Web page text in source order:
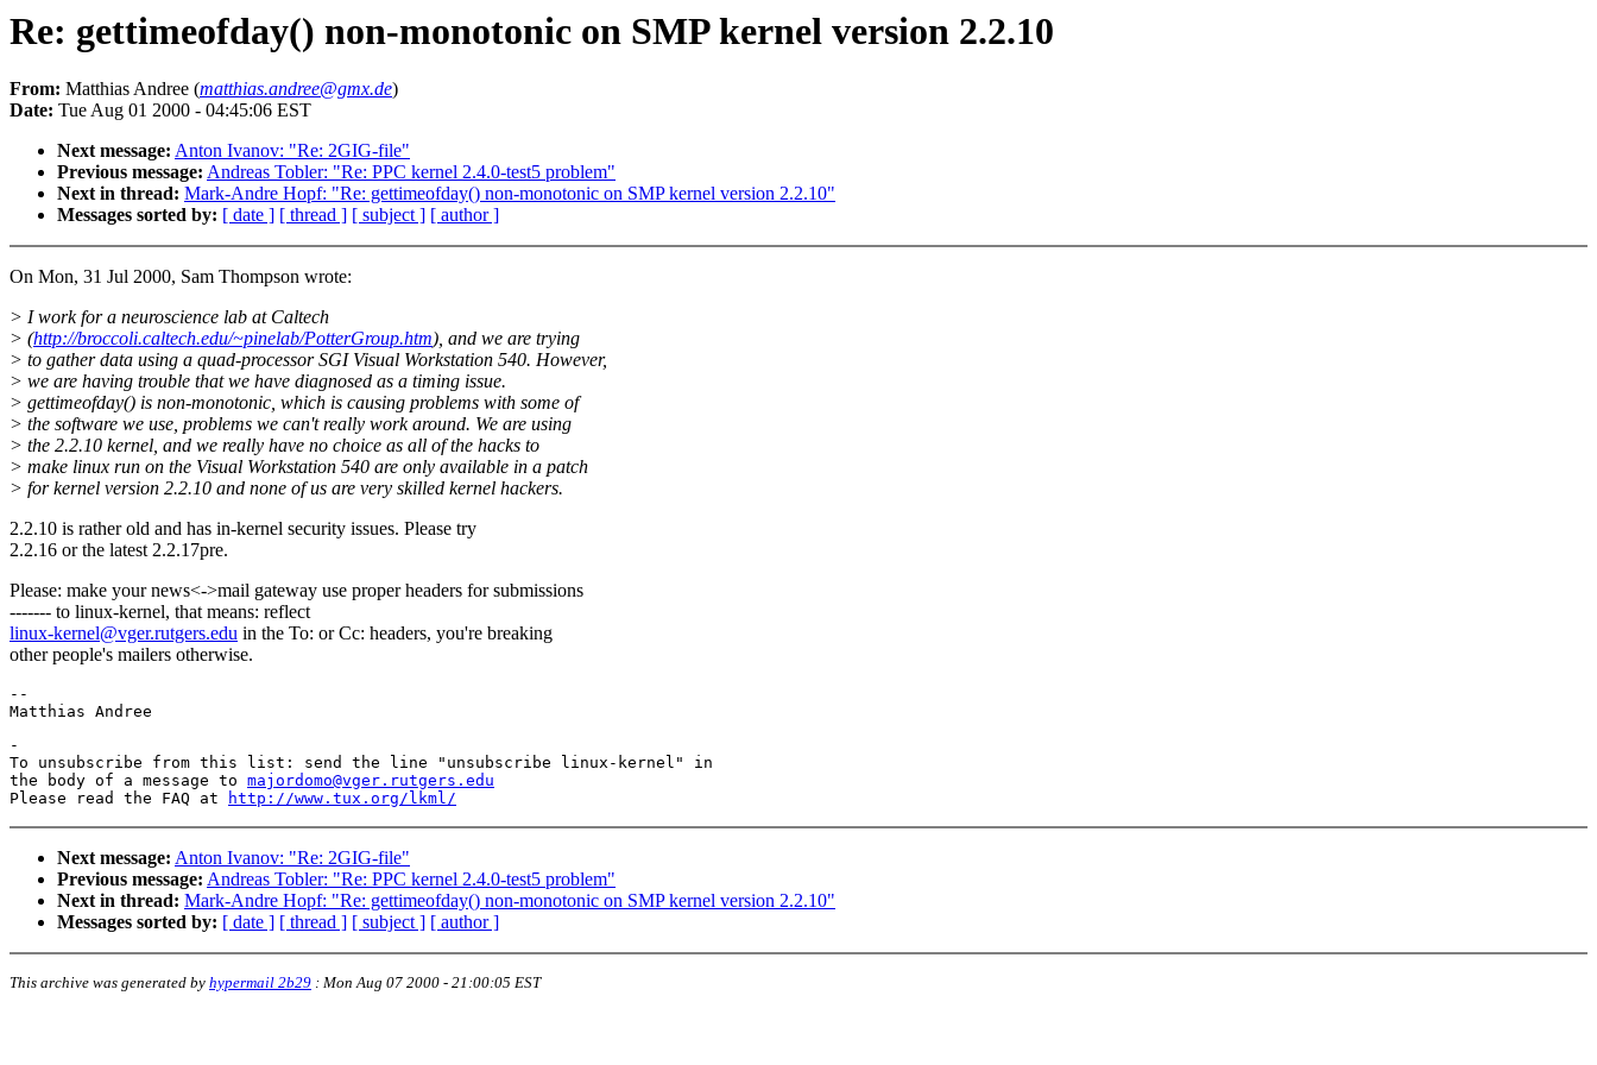
Re: gettimeofday() non-monotonic on SMP kernel version 2.2.10
From: Matthias Andree (matthias.andree@gmx.de)
Date: Tue Aug 01 2000 - 04:45:06 EST
Next message: Anton Ivanov: "Re: 2GIG-file"
Previous message: Andreas Tobler: "Re: PPC kernel 2.4.0-test5 problem"
Next in thread: Mark-Andre Hopf: "Re: gettimeofday() non-monotonic on SMP kernel version 2.2.10"
Messages sorted by: [ date ] [ thread ] [ subject ] [ author ]
On Mon, 31 Jul 2000, Sam Thompson wrote:
> I work for a neuroscience lab at Caltech
> (http://broccoli.caltech.edu/~pinelab/PotterGroup.htm), and we are trying
> to gather data using a quad-processor SGI Visual Workstation 540. However,
> we are having trouble that we have diagnosed as a timing issue.
> gettimeofday() is non-monotonic, which is causing problems with some of
> the software we use, problems we can't really work around. We are using
> the 2.2.10 kernel, and we really have no choice as all of the hacks to
> make linux run on the Visual Workstation 540 are only available in a patch
> for kernel version 2.2.10 and none of us are very skilled kernel hackers.
2.2.10 is rather old and has in-kernel security issues. Please try
2.2.16 or the latest 2.2.17pre.
Please: make your news<->mail gateway use proper headers for submissions
------- to linux-kernel, that means: reflect
linux-kernel@vger.rutgers.edu in the To: or Cc: headers, you're breaking
other people's mailers otherwise.
--
-
To unsubscribe from this list: send the line "unsubscribe linux-kernel" in
the body of a message to majordomo@vger.rutgers.edu
Please read the FAQ at
http://www.tux.org/lkml/
Next message: Anton Ivanov: "Re: 2GIG-file"
Previous message: Andreas Tobler: "Re: PPC kernel 2.4.0-test5 problem"
Next in thread: Mark-Andre Hopf: "Re: gettimeofday() non-monotonic on SMP kernel version 2.2.10"
Messages sorted by: [ date ] [ thread ] [ subject ] [ author ]
This archive was generated by hypermail 2b29 : Mon Aug 07 2000 - 21:00:05 EST